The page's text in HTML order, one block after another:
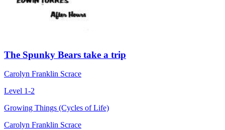
The Spunky Bears take a trip
Carolyn Franklin Scrace
Level 1-2
Growing Things (Cycles of Life)
Carolyn Franklin Scrace